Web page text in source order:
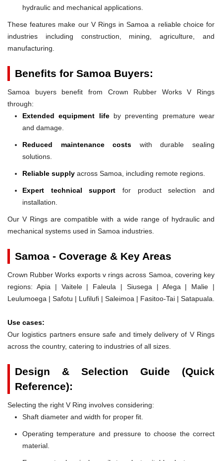
hydraulic and mechanical applications.
These features make our V Rings in Samoa a reliable choice for
industries including construction, mining, agriculture, and
manufacturing.
Benefits for Samoa Buyers:
Samoa buyers benefit from Crown Rubber Works V Rings
through:
Extended equipment lifeby preventing premature wear
and damage.
Reduced maintenance costs with durable sealing
solutions.
Reliable supply across Samoa, including remote regions.
Expert technical support for product selection and
installation.
Our V Rings are compatible with a wide range of hydraulic and
mechanical systems used in Samoa industries.
Samoa - Coverage & Key Areas
Crown Rubber Works exports v rings across Samoa, covering key
regions: Apia | Vaitele | Faleula | Siusega | Afega | Malie |
Leulumoega | Safotu | Lufilufi | Saleimoa | Fasitoo-Tai | Satapuala.
Use cases:
Our logistics partners ensure safe and timely delivery of V Rings
across the country, catering to industries of all sizes.
Design & Selection Guide (Quick
Reference):
Selecting the right V Ring involves considering:
Shaft diameter and width for proper fit.
Operating temperature and pressure to choose the correct
material.